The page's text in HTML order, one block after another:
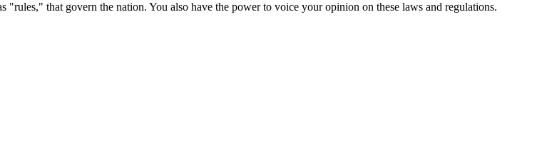
that govern the nation. You also have the power to voice your opinion on these laws and regulations.